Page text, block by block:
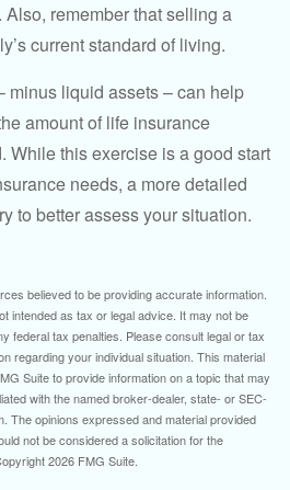
remember that selling a
current standard of living.
minus liquid assets – can help
amount of life insurance
While this exercise is a good start
needs, a more detailed
to better assess your situation.
believed to be providing accurate information.
intended as tax or legal advice. It may not be
federal tax penalties. Please consult legal or tax
regarding your individual situation. This material
Suite to provide information on a topic that may
with the named broker-dealer, state- or SEC-
The opinions expressed and material provided
not be considered a solicitation for the
2026 FMG Suite.